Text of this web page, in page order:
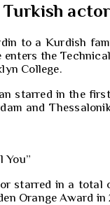
Turkish actor
to a Kurdish
the
College.
starred in the
and
You”
starred in a
Orange Award in